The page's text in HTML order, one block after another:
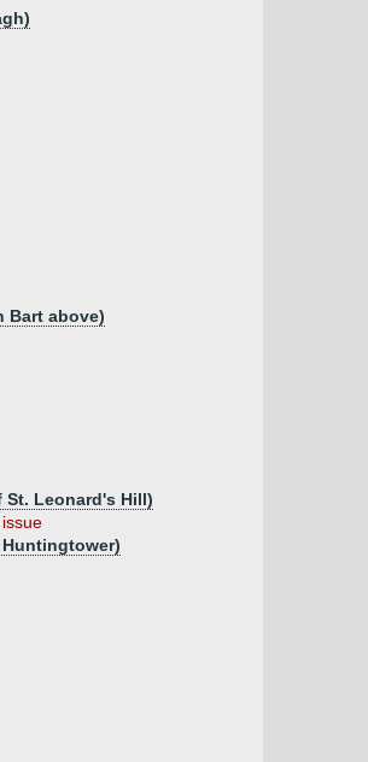
Bart above)
St. Leonard's Hill)
Huntingtower)